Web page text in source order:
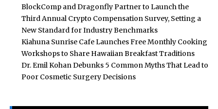
BlockComp and Dragonfly Partner to Launch the
Third Annual Crypto Compensation Survey, Setting a
New Standard for Industry Benchmarks
Kiahuna Sunrise Cafe Launches Free Monthly Cooking
Workshops to Share Hawaiian Breakfast Traditions
Dr. Emil Kohan Debunks 5 Common Myths That Lead to
Poor Cosmetic Surgery Decisions